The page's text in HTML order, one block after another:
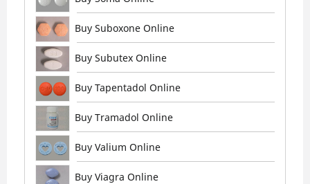
Buy Suboxone Online
Buy Subutex Online
Buy Tapentadol Online
Buy Tramadol Online
Buy Valium Online
Buy Viagra Online